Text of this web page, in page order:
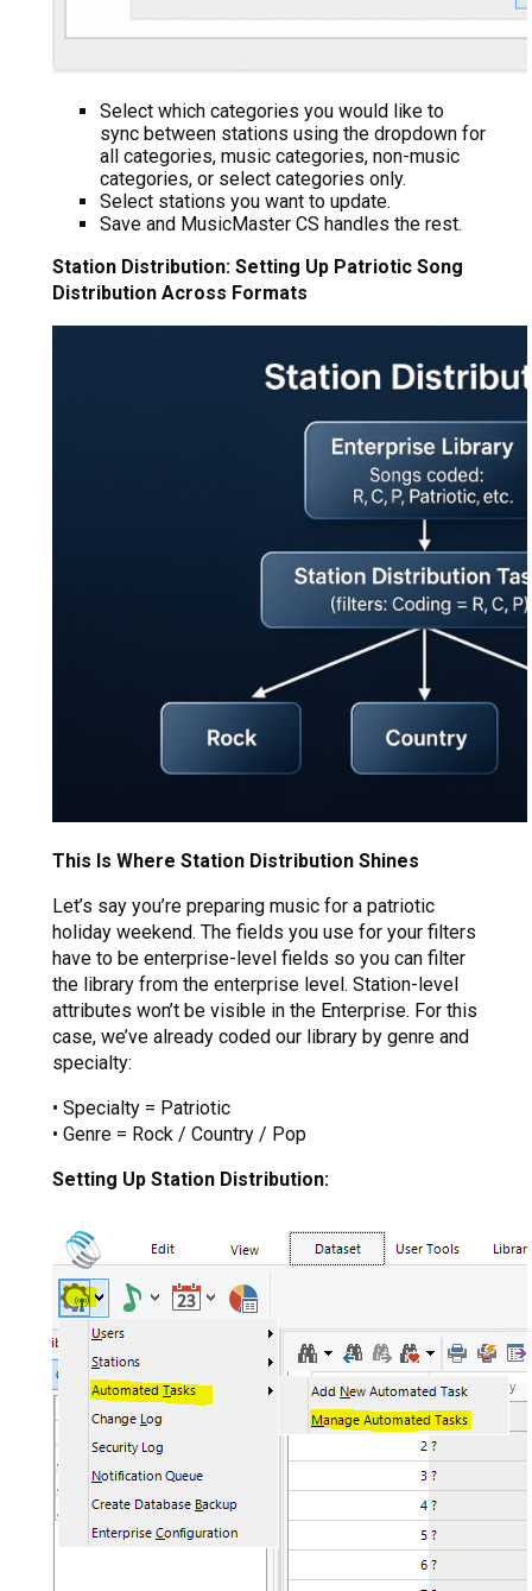
Select which categories you would like to
sync between stations using the dropdown for
all categories, music categories, non-music
categories, or select categories only.
Select stations you want to update.
Save and MusicMaster CS handles the rest.
Station Distribution: Setting Up Patriotic Song
Distribution Across Formats
This Is Where Station Distribution Shines
Let’s say you’re preparing music for a patriotic
holiday weekend. The fields you use for your filters
have to be enterprise-level fields so you can filter
the library from the enterprise level. Station-level
attributes won’t be visible in the Enterprise. For this
case, we’ve already coded our library by genre and
specialty:
• Specialty = Patriotic
• Genre = Rock / Country / Pop
Setting Up Station Distribution: